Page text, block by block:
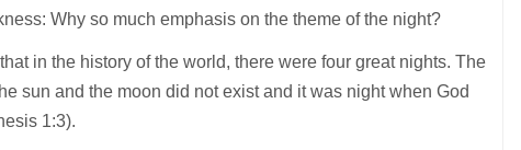
Why so much emphasis on the theme of the night?
in the history of the world, there were four great nights. The
sun and the moon did not exist and it was night when God
1:3).